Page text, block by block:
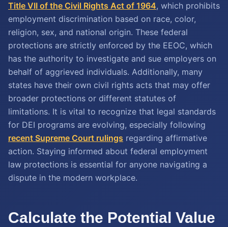
Title VII of the Civil Rights Act of 1964, which prohibits
employment discrimination based on race, color,
religion, sex, and national origin. These federal
protections are strictly enforced by the EEOC, which
has the authority to investigate and sue employers on
behalf of aggrieved individuals. Additionally, many
states have their own civil rights acts that may offer
broader protections or different statutes of
limitations. It is vital to recognize that legal standards
for DEI programs are evolving, especially following
recent Supreme Court rulings regarding affirmative
action. Staying informed about federal employment
law protections is essential for anyone navigating a
dispute in the modern workplace.
Calculate the Potential Value